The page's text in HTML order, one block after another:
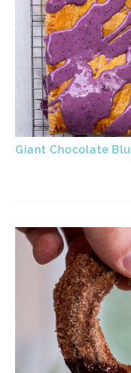
Giant Chocolate